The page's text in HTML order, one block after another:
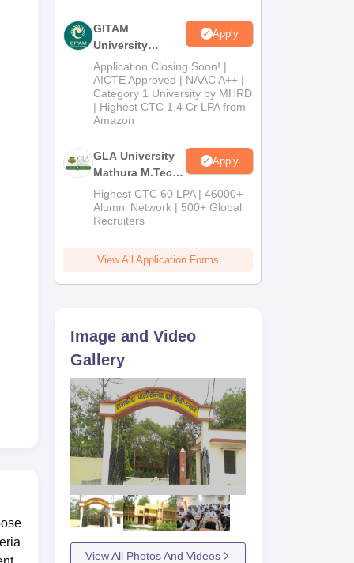
GITAM
University
Admissions
2026
Apply
Application Closing Soon! |
AICTE Approved | NAAC A++ |
Category 1 University by MHRD
| Highest CTC 1.4 Cr LPA from
Amazon
GLA University
Mathura M.Tech
Admissions
2026
Apply
Highest CTC 60 LPA | 46000+
Alumni Network | 500+ Global
Recruiters
View All Application Forms
Image and Video
Gallery
View All Photos And Videos